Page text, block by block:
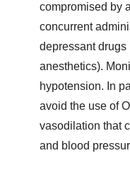
compromised by
concurrent
depressant drugs
anesthetics).
hypotension. In
avoid the use of
vasodilation that
and blood